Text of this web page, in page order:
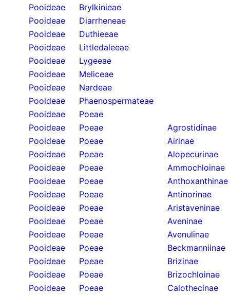
Pooideae
Brylkinieae
Pooideae
Diarrheneae
Pooideae
Duthieeae
Pooideae
Littledaleeae
Pooideae
Lygeeae
Pooideae
Meliceae
Pooideae
Nardeae
Pooideae
Phaenospermateae
Pooideae
Poeae
Pooideae
Poeae
Agrostidinae
Pooideae
Poeae
Airinae
Pooideae
Poeae
Alopecurinae
Pooideae
Poeae
Ammochloinae
Pooideae
Poeae
Anthoxanthinae
Pooideae
Poeae
Antinorinae
Pooideae
Poeae
Aristaveninae
Pooideae
Poeae
Aveninae
Pooideae
Poeae
Avenulinae
Pooideae
Poeae
Beckmanniinae
Pooideae
Poeae
Brizinae
Pooideae
Poeae
Brizochloinae
Pooideae
Poeae
Calothecinae